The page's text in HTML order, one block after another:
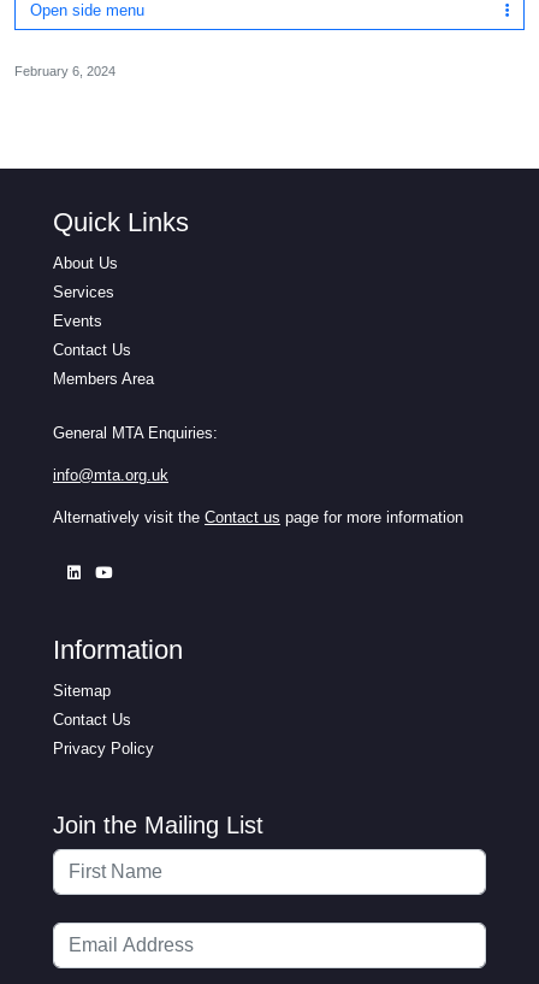
Open side menu
February 6, 2024
Quick Links
About Us
Services
Events
Contact Us
Members Area
General MTA Enquiries:
info@mta.org.uk
Alternatively visit the Contact us page for more information
Information
Sitemap
Contact Us
Privacy Policy
Join the Mailing List